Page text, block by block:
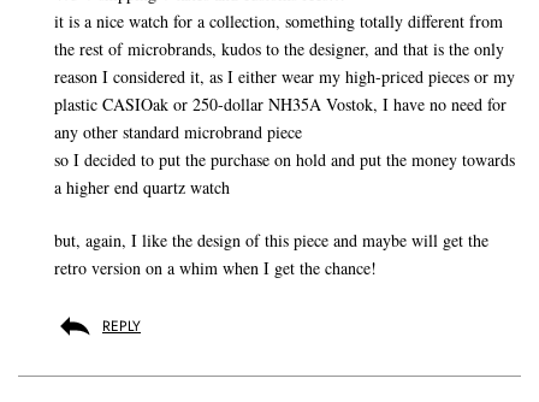
it is a nice watch for a collection, something totally different from
the rest of microbrands, kudos to the designer, and that is the only
reason I considered it, as I either wear my high-priced pieces or my
plastic CASIOak or 250-dollar NH35A Vostok, I have no need for
any other standard microbrand piece
so I decided to put the purchase on hold and put the money towards
a higher end quartz watch
but, again, I like the design of this piece and maybe will get the
retro version on a whim when I get the chance!
REPLY